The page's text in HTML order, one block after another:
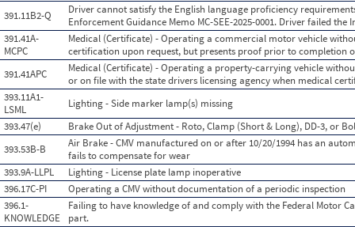
391.11B2-Q
Driver cannot satisfy the English language proficiency
Enforcement Guidance Memo MC-SEE-2025-0001. Driver failed the
391.41A-
MCPC
Medical (Certificate) - Operating a commercial motor vehicle
certification upon request, but presents proof prior to completion
391.41APC
Medical (Certificate) - Operating a property-carrying vehicle
or on file with the state drivers licensing agency when medical
393.11A1-
LSML
Lighting - Side marker lamp(s) missing
393.47(e)
Brake Out of Adjustment - Roto, Clamp (Short & Long), DD-3, or
393.53B-B
Air Brake - CMV manufactured on or after 10/20/1994 has an
fails to compensate for wear
393.9A-LLPL
Lighting - License plate lamp inoperative
396.17C-PI
Operating a CMV without documentation of a periodic inspection
396.1-
KNOWLEDGE
Failing to have knowledge of and comply with the Federal Motor
part.